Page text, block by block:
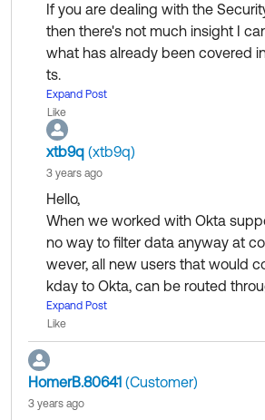
If you are dealing with the
then there's not much insight I
what has already been covered
ts.
That being said, I would
a case
look at your specific
have something to add.
Expand Post
Like
xtb9q (xtb9q)
3 years ago
Hello,
When we worked with Okta
no way to filter data anyway at
wever, all new users that would
kday to Okta, can be routed
hook" where you can only
uired, based on some logical
value. In this case also, all
cessed - we cannot avoid them
mport queue on okta for workday
Expand Post
Like
HomerB.80641 (Customer)
3 years ago